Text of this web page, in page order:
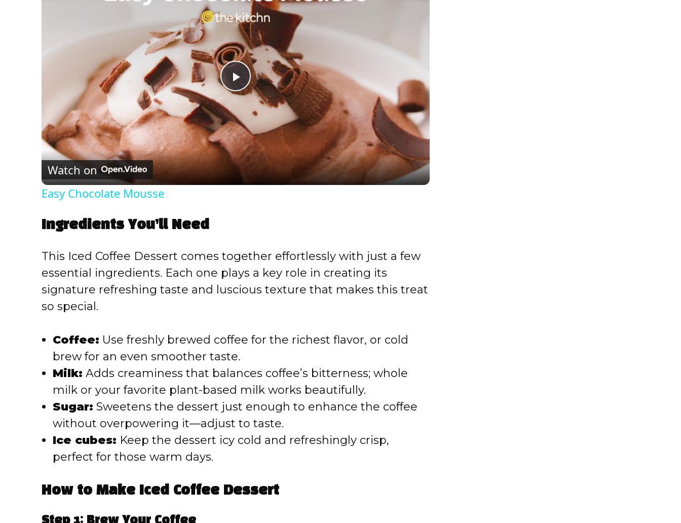
P
l
a
y
d
o
Watch on
Easy Chocolate Mousse
Ingredients You’ll Need
This Iced Coffee Dessert comes together effortlessly with just a few
essential ingredients. Each one plays a key role in creating its
signature refreshing taste and luscious texture that makes this treat
so special.
Coffee: Use freshly brewed coffee for the richest flavor, or cold
brew for an even smoother taste.
Milk: Adds creaminess that balances coffee’s bitterness; whole
milk or your favorite plant-based milk works beautifully.
Sugar: Sweetens the dessert just enough to enhance the coffee
without overpowering it—adjust to taste.
Ice cubes: Keep the dessert icy cold and refreshingly crisp,
perfect for those warm days.
How to Make Iced Coffee Dessert